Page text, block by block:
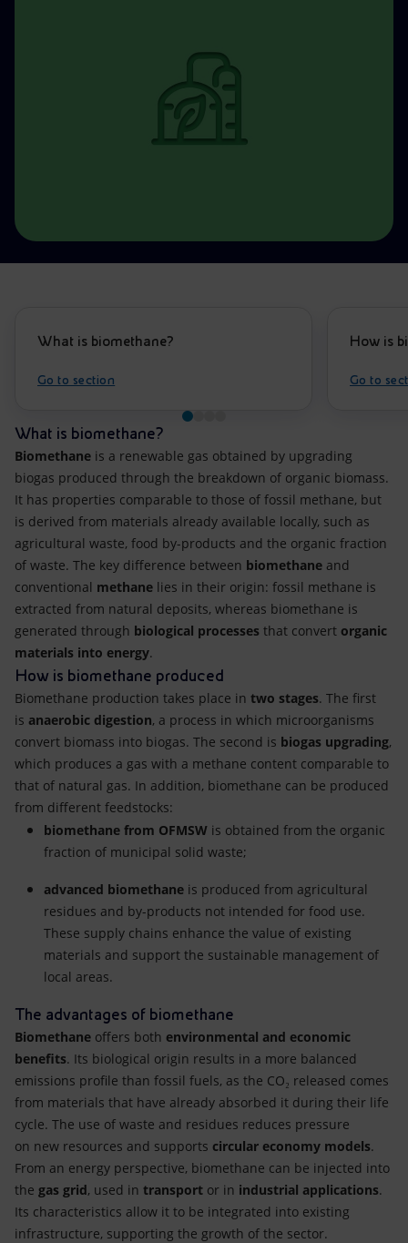
Global energy scenarios
What is biomethane?
Go to section
How is
Go to
What is biomethane?
Biomethane is a renewable gas obtained by upgrading
biogas produced through the breakdown of organic biomass.
It has properties comparable to those of fossil methane, but
is derived from materials already available locally, such as
agricultural waste, food by-products and the organic fraction
of waste. The key difference between biomethane and
conventional methane lies in their origin: fossil methane is
extracted from natural deposits, whereas biomethane is
generated through biological processes that convert organic
materials into energy.
How is biomethane produced
Biomethane production takes place in two stages. The first
is anaerobic digestion, a process in which microorganisms
convert biomass into biogas. The second is biogas upgrading,
which produces a gas with a methane content comparable to
that of natural gas. In addition, biomethane can be produced
from different feedstocks:
biomethane from OFMSW is obtained from the organic
fraction of municipal solid waste;
advanced biomethane is produced from agricultural
residues and by-products not intended for food use.
These supply chains enhance the value of existing
materials and support the sustainable management of
local areas.
The advantages of biomethane
Biomethane offers both environmental and economic
benefits. Its biological origin results in a more balanced
emissions profile than fossil fuels, as the CO₂ released comes
from materials that have already absorbed it during their life
cycle. The use of waste and residues reduces pressure
on new resources and supports circular economy models.
From an energy perspective, biomethane can be injected into
the gas grid, used in transport or in industrial applications.
Its characteristics allow it to be integrated into existing
infrastructure, supporting the growth of the sector.